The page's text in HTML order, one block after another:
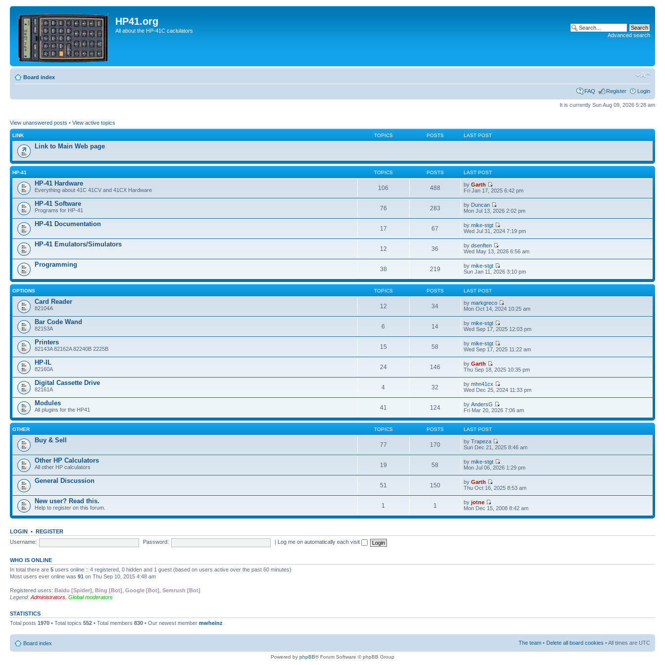
HP41.org
All about the HP-41C caclulators
Advanced search
Board index
FAQ Register Login
It is currently Sun Aug 09, 2026 5:28 am
View unanswered posts • View active topics
LINK TOPICS POSTS LAST POST
Link to Main Web page
HP-41 TOPICS POSTS LAST POST
HP-41 Hardware
Everything about 41C 41CV and 41CX Hardware 106 488 byGarth
Fri Jan 17, 2025 6:42 pm
HP-41 Software
Programs for HP-41 76 283 by Duncan
Mon Jul 13, 2026 2:02 pm
HP-41 Documentation
17 67 bymike-stgt
Wed Jul 31, 2024 7:19 pm
HP-41 Emulators/Simulators
12 36 bydsenften
Wed May 13, 2026 6:56 am
Programming
38 219 bymike-stgt
Sun Jan 11, 2026 3:10 pm
OPTIONS TOPICS POSTS LAST POST
Card Reader
82104A 12 34 bymarkgreco
Mon Oct 14, 2024 10:25 am
Bar Code Wand
82153A 6 14 bymike-stgt
Wed Sep 17, 2025 12:03 pm
Printers
82143A 82162A 82240B 2225B 15 58 bymike-stgt
Wed Sep 17, 2025 11:22 am
HP-IL
82160A 24 146 byGarth
Thu Sep 18, 2025 10:35 pm
Digital Cassette Drive
82161A 4 32 bymhn41cx
Wed Dec 25, 2024 11:33 pm
Modules
All plugins for the HP41 41 124 byAndersG
Fri Mar 20, 2026 7:06 am
OTHER TOPICS POSTS LAST POST
Buy & Sell
77 170 byTrapeza
Sun Dec 21, 2025 8:46 am
Other HP Calculators
All other HP calculators 19 58 bymike-stgt
Mon Jul 06, 2026 1:29 pm
General Discussion
51 150 byGarth
Thu Oct 16, 2025 8:53 am
New user? Read this.
Help to register on this forum. 1 1 byjotne
Mon Dec 15, 2008 8:42 am
LOGIN • REGISTER
Username:
Password: Log me on automatically each visit
WHO IS ONLINE
In total there are 5 users online :: 4 registered, 0 hidden and 1 guest (based on users active over the past 60 minutes)
Most users ever online was 91 on Thu Sep 10, 2015 4:48 am
Registered users: Baidu [Spider] Bing [Bot] Google [Bot] Semrush [Bot]
Legend: Administrators Global moderators
STATISTICS
Total posts 1970 • Total topics 552 • Total members 830 • Our newest member mwheinz
Board index The team • Delete all board cookies • All times are UTC
Powered by phpBB® Forum Software © phpBB Group